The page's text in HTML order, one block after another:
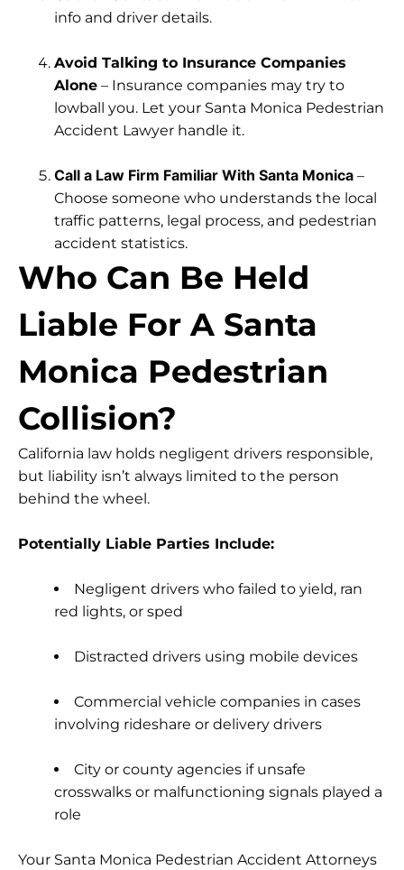
info and driver details.
Avoid Talking to Insurance Companies
Alone – Insurance companies may try to
lowball you. Let your Santa Monica Pedestrian
Accident Lawyer handle it.
Call a Law Firm Familiar With Santa Monica –
Choose someone who understands the local
traffic patterns, legal process, and pedestrian
accident statistics.
Who Can Be Held
Liable For A Santa
Monica Pedestrian
Collision?
California law holds negligent drivers responsible,
but liability isn’t always limited to the person
behind the wheel.
Potentially Liable Parties Include:
Negligent drivers who failed to yield, ran
red lights, or sped
Distracted drivers using mobile devices
Commercial vehicle companies in cases
involving rideshare or delivery drivers
City or county agencies if unsafe
crosswalks or malfunctioning signals played a
role
Your Santa Monica Pedestrian Accident Attorneys